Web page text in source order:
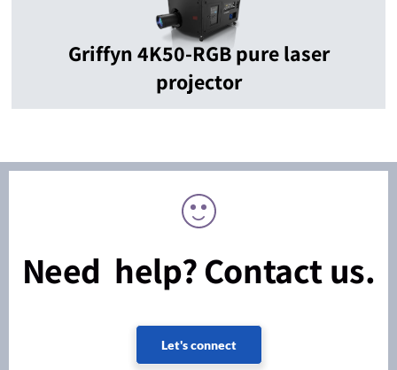
Griffyn 4K50-RGB pure laser
projector
Need help? Contact us.
Let's connect